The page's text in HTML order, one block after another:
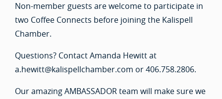
Non-member guests are welcome to participate in
two Coffee Connects before joining the Kalispell
Chamber.
Questions? Contact Amanda Hewitt at
a.hewitt@kalispellchamber.com or 406.758.2806.
Our amazing AMBASSADOR team will make sure we